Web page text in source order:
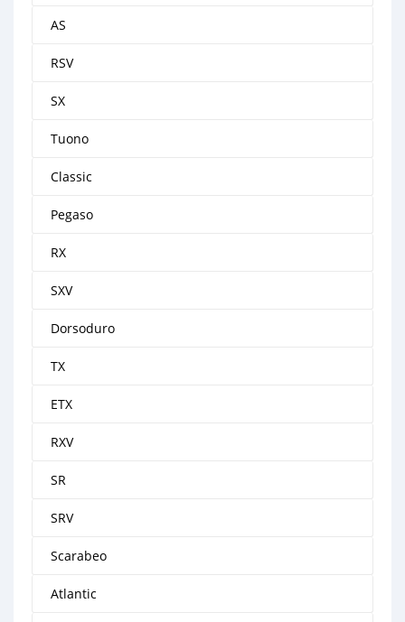
AS
RSV
SX
Tuono
Classic
Pegaso
RX
SXV
Dorsoduro
TX
ETX
RXV
SR
SRV
Scarabeo
Atlantic